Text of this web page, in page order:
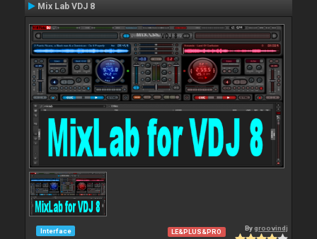
Mix Lab VDJ 8
Interface LE&PLUS&PRO Bygroovindj